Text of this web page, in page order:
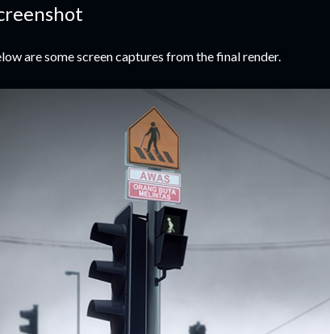
are some screen captures from the final render.